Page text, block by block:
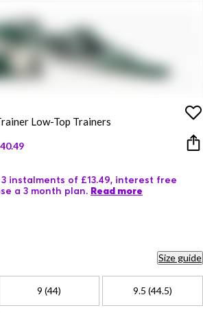
Low-Top Trainers
instalments of £13.49, interest free
a 3 month plan. Read more
Size guide
9 (44) 9.5 (44.5)